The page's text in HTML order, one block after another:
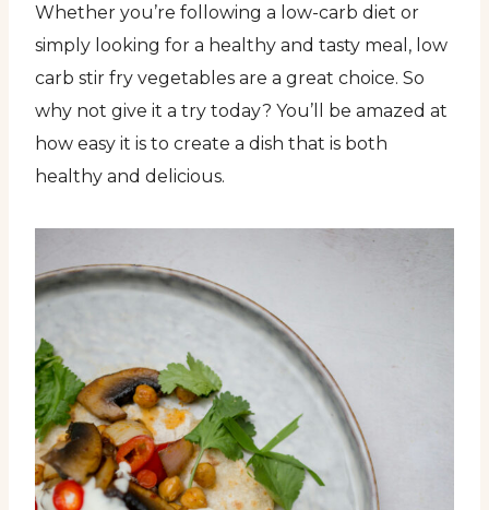
Whether you’re following a low-carb diet or
simply looking for a healthy and tasty meal, low
carb stir fry vegetables are a great choice. So
why not give it a try today? You’ll be amazed at
how easy it is to create a dish that is both
healthy and delicious.